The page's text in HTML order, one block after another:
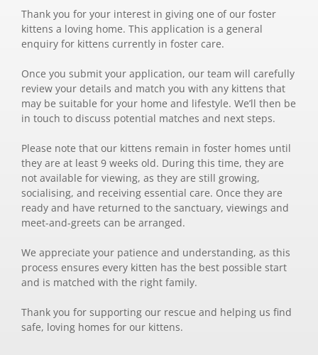
Thank you for your interest in giving one of our foster
kittens a loving home. This application is a general
enquiry for kittens currently in foster care.
Once you submit your application, our team will carefully
review your details and match you with any kittens that
may be suitable for your home and lifestyle. We’ll then be
in touch to discuss potential matches and next steps.
Please note that our kittens remain in foster homes until
they are at least 9 weeks old. During this time, they are
not available for viewing, as they are still growing,
socialising, and receiving essential care. Once they are
ready and have returned to the sanctuary, viewings and
meet-and-greets can be arranged.
We appreciate your patience and understanding, as this
process ensures every kitten has the best possible start
and is matched with the right family.
Thank you for supporting our rescue and helping us find
safe, loving homes for our kittens.